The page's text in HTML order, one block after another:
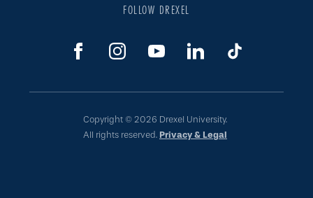
FOLLOW DREXEL
Copyright © 2026 Drexel University.
All rights reserved. Privacy & Legal